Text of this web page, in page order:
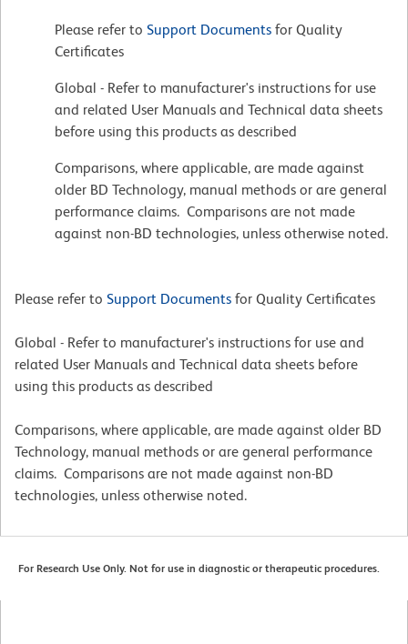
Please refer to Support Documents for Quality
Certificates
Global - Refer to manufacturer's instructions for use
and related User Manuals and Technical data sheets
before using this products as described
Comparisons, where applicable, are made against
older BD Technology, manual methods or are general
performance claims. Comparisons are not made
against non-BD technologies, unless otherwise noted.
Please refer to Support Documents for Quality Certificates
Global - Refer to manufacturer's instructions for use and
related User Manuals and Technical data sheets before
using this products as described
Comparisons, where applicable, are made against older BD
Technology, manual methods or are general performance
claims. Comparisons are not made against non-BD
technologies, unless otherwise noted.
For Research Use Only. Not for use in diagnostic or therapeutic procedures.